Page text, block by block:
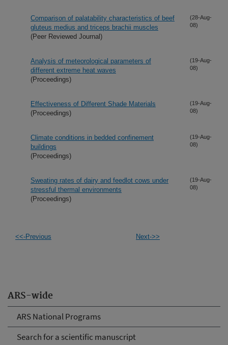
ARS-wide
ARS National Programs
Search for a scientific manuscript
Comparison of palatability characteristics of beef
gluteus medius and triceps brachii muscles
(Peer Reviewed Journal)
(28-Aug-
08)
Analysis of meteorological parameters of
different extreme heat waves
(Proceedings)
(19-Aug-
08)
Effectiveness of Different Shade Materials
(Proceedings)
(19-Aug-
08)
Climate conditions in bedded confinement
buildings
(Proceedings)
(19-Aug-
08)
Sweating rates of dairy and feedlot cows under
stressful thermal environments
(Proceedings)
(19-Aug-
08)
<<-Previous Next->>